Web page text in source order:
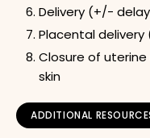
Delivery (+/-
Placental
Closure of
skin
ADDITIONAL